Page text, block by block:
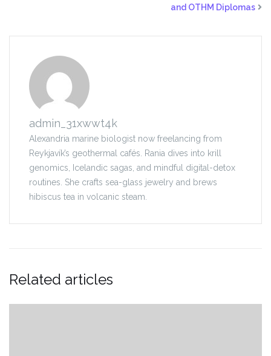
and OTHM Diplomas
admin_31xwwt4k
Alexandria marine biologist now freelancing from
Reykjavík’s geothermal cafés. Rania dives into krill
genomics, Icelandic sagas, and mindful digital-detox
routines. She crafts sea-glass jewelry and brews
hibiscus tea in volcanic steam.
Related articles